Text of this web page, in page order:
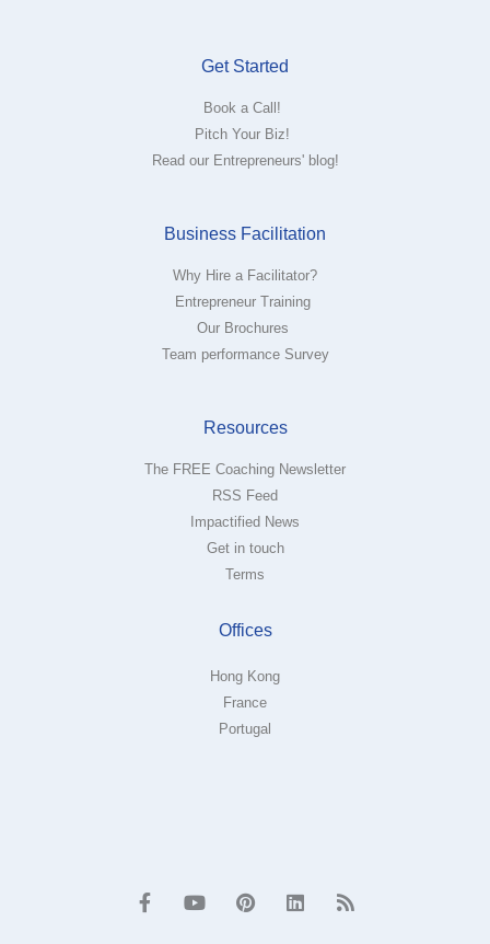
Get Started
Book a Call!
Pitch Your Biz!
Read our Entrepreneurs' blog!
Business Facilitation
Why Hire a Facilitator?
Entrepreneur Training
Our Brochures
Team performance Survey
Resources
The FREE Coaching Newsletter
RSS Feed
Impactified News
Get in touch
Terms
Offices
Hong Kong
France
Portugal